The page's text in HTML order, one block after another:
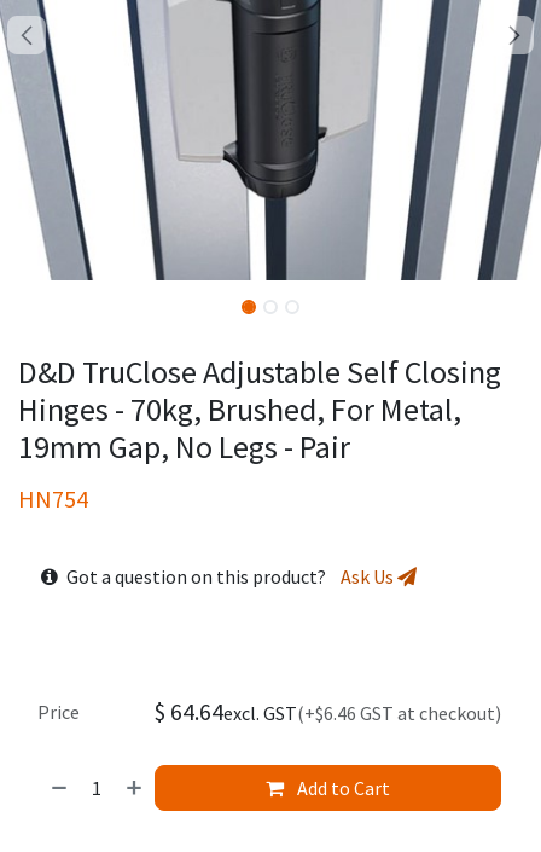
D&D TruClose Adjustable Self Closing
Hinges - 70kg, Brushed, For Metal,
19mm Gap, No Legs - Pair
HN754
Got a question on this product? Ask Us
Add to Cart
Price $ 64.64excl. GST(+$6.46 GST at checkout)